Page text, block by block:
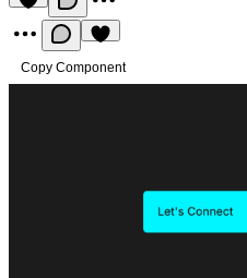
Copy Component